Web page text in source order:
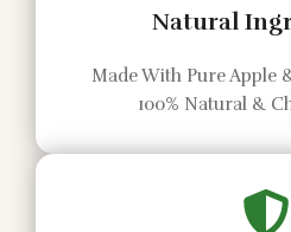
Natural
Made With Pure Apple
100% Natural &